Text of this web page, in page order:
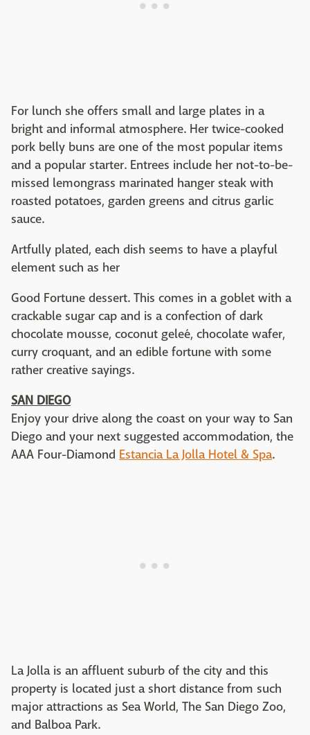
For lunch she offers small and large plates in a
bright and informal atmosphere. Her twice-cooked
pork belly buns are one of the most popular items
and a popular starter. Entrees include her not-to-be-
missed lemongrass marinated hanger steak with
roasted potatoes, garden greens and citrus garlic
sauce.
Artfully plated, each dish seems to have a playful
element such as her
Good Fortune dessert. This comes in a goblet with a
crackable sugar cap and is a confection of dark
chocolate mousse, coconut geleé, chocolate wafer,
curry croquant, and an edible fortune with some
rather creative sayings.
SAN DIEGO
Enjoy your drive along the coast on your way to San
Diego and your next suggested accommodation, the
AAA Four-Diamond Estancia La Jolla Hotel & Spa.
La Jolla is an affluent suburb of the city and this
property is located just a short distance from such
major attractions as Sea World, The San Diego Zoo,
and Balboa Park.